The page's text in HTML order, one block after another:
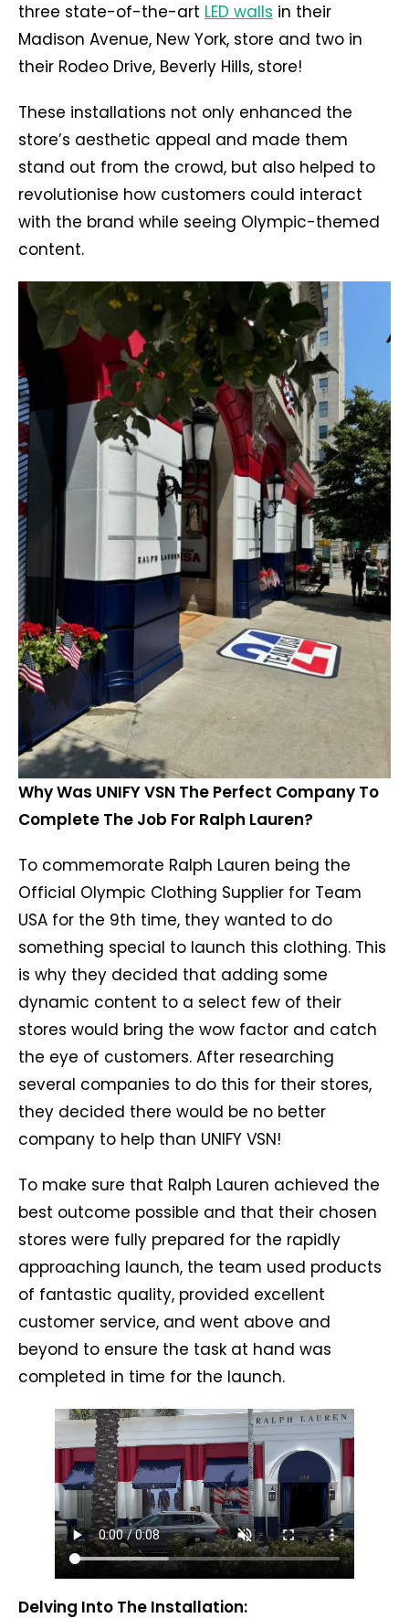
three state-of-the-art LED walls in their
Madison Avenue, New York, store and two in
their Rodeo Drive, Beverly Hills, store!
These installations not only enhanced the
store’s aesthetic appeal and made them
stand out from the crowd, but also helped to
revolutionise how customers could interact
with the brand while seeing Olympic-themed
content.
Why Was UNIFY VSN The Perfect Company To
Complete The Job For Ralph Lauren?
To commemorate Ralph Lauren being the
Official Olympic Clothing Supplier for Team
USA for the 9th time, they wanted to do
something special to launch this clothing. This
is why they decided that adding some
dynamic content to a select few of their
stores would bring the wow factor and catch
the eye of customers. After researching
several companies to do this for their stores,
they decided there would be no better
company to help than UNIFY VSN!
To make sure that Ralph Lauren achieved the
best outcome possible and that their chosen
stores were fully prepared for the rapidly
approaching launch, the team used products
of fantastic quality, provided excellent
customer service, and went above and
beyond to ensure the task at hand was
completed in time for the launch.
Delving Into The Installation: